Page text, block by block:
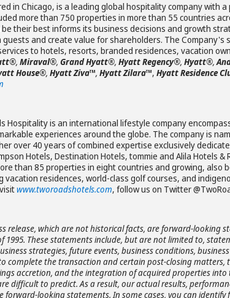
in Chicago, is a leading global hospitality company with
more than 750 properties in more than 55 countries
their best informs its business decisions and growth
and create value for shareholders. The Company's
to hotels, resorts, branded residences, vacation
, Miraval®, Grand Hyatt®, Hyatt Regency®, Hyatt®,
House®, Hyatt Ziva™, Hyatt Zilara™, Hyatt Residence
Hospitality is an international lifestyle company
experiences around the globe. The company is
over 40 years of combined expertise exclusively
Hotels, Destination Hotels, tommie and Alila Hotels
than 85 properties in eight countries and growing, also
residences, world-class golf courses, and
www.tworoadshotels.com, follow us on Twitter
release, which are not historical facts, are forward-looking
1995. These statements include, but are not limited to,
strategies, future events, business conditions,
complete the transaction and certain post-closing
accretion, and the integration of acquired properties
difficult to predict. As a result, our actual results,
forward-looking statements. In some cases, you can